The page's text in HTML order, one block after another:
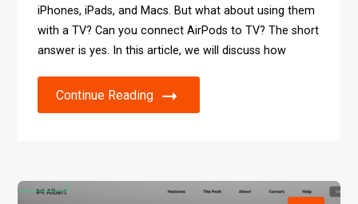
iPhones, iPads, and Macs. But what about using them
with a TV? Can you connect AirPods to TV? The short
answer is yes. In this article, we will discuss how
Continue Reading